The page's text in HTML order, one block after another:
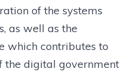
of the systems
as well as the
which contributes to
the digital government